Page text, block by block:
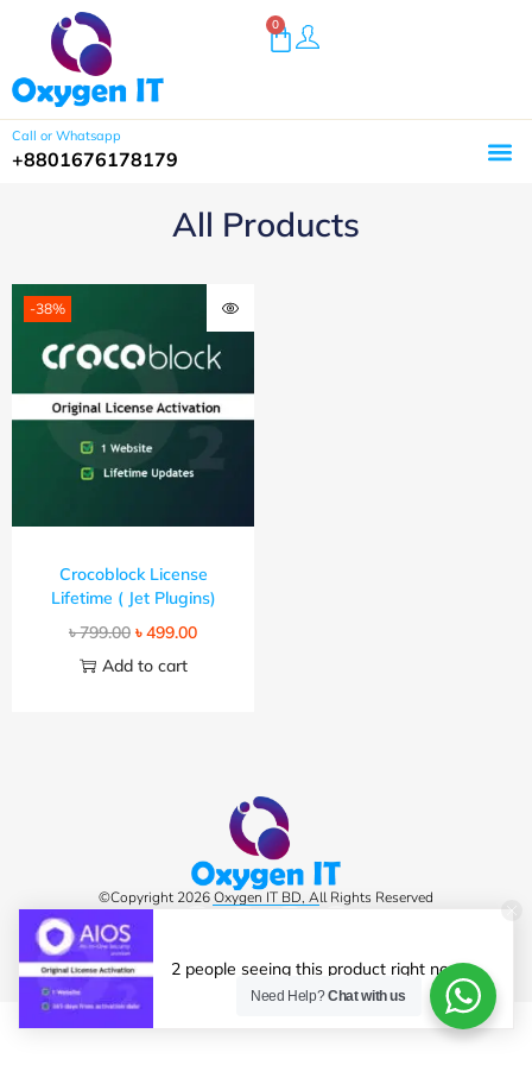
0
Call or Whatsapp
+8801676178179
All Products
-38%
Crocoblock License
Lifetime ( Jet Plugins)
৳799.00 ৳499.00
Add to cart
©Copyright 2026 Oxygen IT BD, All Rights Reserved
2 people seeing this product right now.
Need Help?Chat with us